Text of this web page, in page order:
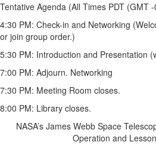
Tentative Agenda (All Times PDT (GMT
4:30 PM: Check-in and Networking
or join group order.)
5:30 PM: Introduction and Presentation
7:00 PM: Adjourn. Networking
7:30 PM: Meeting Room closes.
8:00 PM: Library closes.
NASA’s James Webb Space
Operation and